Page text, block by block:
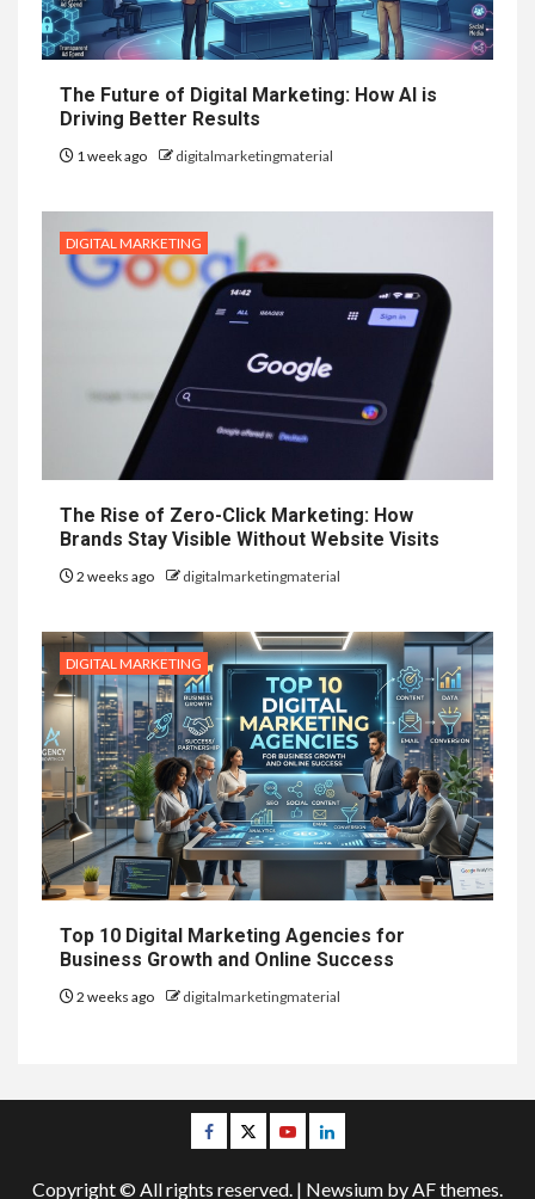
The Future of Digital Marketing: How AI is
Driving Better Results
1 week ago digitalmarketingmaterial
DIGITAL MARKETING
The Rise of Zero-Click Marketing: How
Brands Stay Visible Without Website Visits
2 weeks ago digitalmarketingmaterial
DIGITAL MARKETING
Top 10 Digital Marketing Agencies for
Business Growth and Online Success
2 weeks ago digitalmarketingmaterial
Facebook
TwitterYoutubeLinkedin
Copyright © All rights reserved. | Newsium by AF themes.